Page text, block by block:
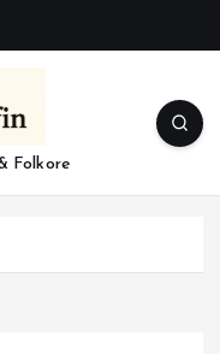
Folkore